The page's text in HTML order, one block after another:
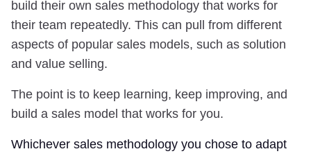
build their own sales methodology that works for
their team repeatedly. This can pull from different
aspects of popular sales models, such as solution
and value selling.
The point is to keep learning, keep improving, and
build a sales model that works for you.
Whichever sales methodology you chose to adapt